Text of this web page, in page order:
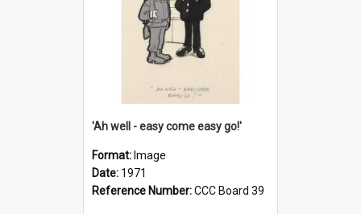
'Ah well - easy come easy go!'
Format: Image
Date: 1971
Reference Number:CCC Board 39